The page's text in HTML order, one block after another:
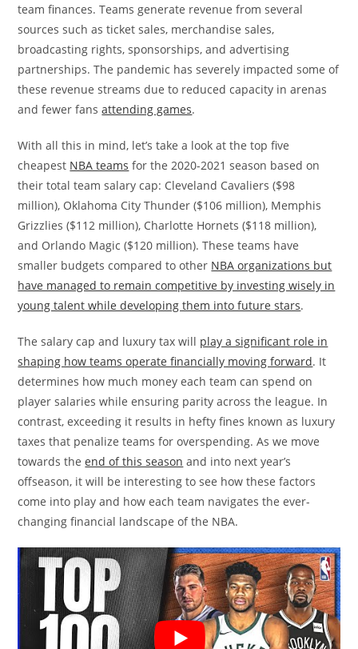
team finances. Teams generate revenue from several
sources such as ticket sales, merchandise sales,
broadcasting rights, sponsorships, and advertising
partnerships. The pandemic has severely impacted some of
these revenue streams due to reduced capacity in arenas
and fewer fansattending games.
With all this in mind, let’s take a look at the top five
cheapest NBA teams for the 2020-2021 season based on
their total team salary cap: Cleveland Cavaliers ($98
million), Oklahoma City Thunder ($106 million), Memphis
Grizzlies ($112 million), Charlotte Hornets ($118 million),
and Orlando Magic ($120 million). These teams have
smaller budgets compared to other NBA organizations but
have managed to remain competitive by investing wisely in
young talent while developing them into future stars.
The salary cap and luxury tax will play a significant role in
shaping how teams operate financially moving forward. It
determines how much money each team can spend on
player salaries while ensuring parity across the league. In
contrast, exceeding it results in hefty fines known as luxury
taxes that penalize teams for overspending. As we move
towards theend of this season and into next year’s
offseason, it will be interesting to see how these factors
come into play and how each team navigates the ever-
changing financial landscape of the NBA.